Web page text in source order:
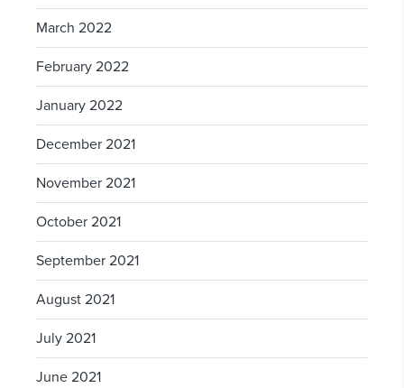
March 2022
February 2022
January 2022
December 2021
November 2021
October 2021
September 2021
August 2021
July 2021
June 2021